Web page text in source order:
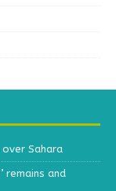
Sahara
remains and